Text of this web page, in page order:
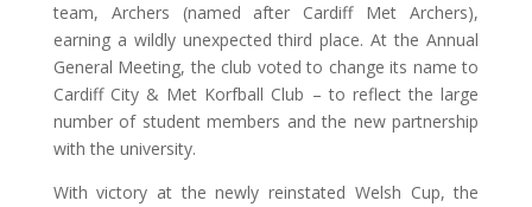
team, Archers (named after Cardiff Met Archers),
earning a wildly unexpected third place. At the Annual
General Meeting, the club voted to change its name to
Cardiff City & Met Korfball Club – to reflect the large
number of student members and the new partnership
with the university.
With victory at the newly reinstated Welsh Cup, the